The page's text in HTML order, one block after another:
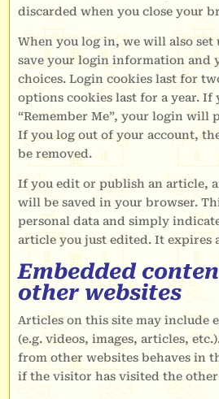
discarded when you close your
When you log in, we will also set
save your login information and
choices. Login cookies last for
options cookies last for a year. If
“Remember Me”, your login will
If you log out of your account,
be removed.
If you edit or publish an article,
will be saved in your browser.
personal data and simply
article you just edited. It expires
Embedded
other websites
Articles on this site may include
(e.g. videos, images, articles,
from other websites behaves in
if the visitor has visited the